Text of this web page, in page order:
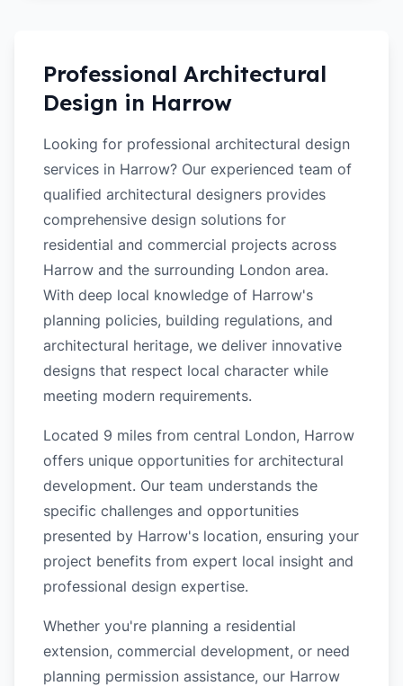
Professional Architectural
Design in Harrow
Looking for professional architectural design
services in Harrow? Our experienced team of
qualified architectural designers provides
comprehensive design solutions for
residential and commercial projects across
Harrow and the surrounding London area.
With deep local knowledge of Harrow's
planning policies, building regulations, and
architectural heritage, we deliver innovative
designs that respect local character while
meeting modern requirements.
Located 9 miles from central London, Harrow
offers unique opportunities for architectural
development. Our team understands the
specific challenges and opportunities
presented by Harrow's location, ensuring your
project benefits from expert local insight and
professional design expertise.
Whether you're planning a residential
extension, commercial development, or need
planning permission assistance, our Harrow